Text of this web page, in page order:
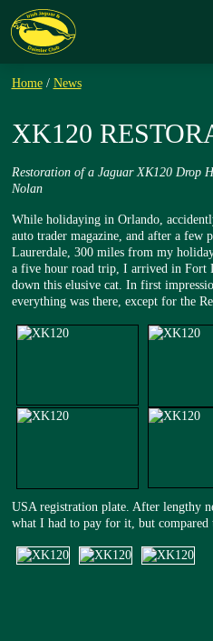
Home / News
XK120
Restoration of a Jaguar XK120 Drop
Nolan
While holidaying in Orlando,
auto trader magazine, and after a few
Laurerdale, 300 miles from my
a five hour road trip, I arrived in Fort
down this elusive cat. In first
everything was there, except for the
USA registration plate. After lengthy
what I had to pay for it, but compared